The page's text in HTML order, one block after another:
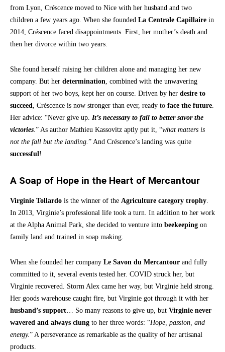
from Lyon, Créscence moved to Nice with her husband and two
children a few years ago. When she founded La Centrale Capillaire in
2014, Créscence faced disappointments. First, her mother’s death and
then her divorce within two years.
She found herself raising her children alone and managing her new
company. But her determination , combined with the unwavering
support of her two boys, kept her on course. Driven by her desire to
succeed , Créscence is now stronger than ever, ready to face the future
Her advice: “Never give up. It’s necessary to fail to better savor the
victories .” As author Mathieu Kassovitz aptly put it, “what matters is
not the fall but the landing. ” And Créscence’s landing was quite
successful!
A Soap of Hope in the Heart of Mercantour
Virginie Tollardo is the winner of the Agriculture category trophy
In 2013, Virginie’s professional life took a turn. In addition to her work
at the Alpha Animal Park, she decided to venture into beekeeping on
family land and trained in soap making.
When she founded her company Le Savon du Mercantour and fully
committed to it, several events tested her. COVID struck her, but
Virginie recovered. Storm Alex came her way, but Virginie held strong.
Her goods warehouse caught fire, but Virginie got through it with her
husband’s support … So many reasons to give up, but Virginie never
wavered and always clung to her three words: “Hope, passion, and
energy.” A perseverance as remarkable as the quality of her artisanal
products.